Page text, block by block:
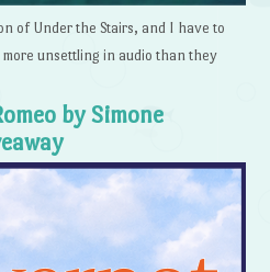
of Under the Stairs, and I have to
unsettling in audio than they
by Simone